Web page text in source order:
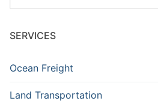
SERVICES
Ocean Freight
Land Transportation